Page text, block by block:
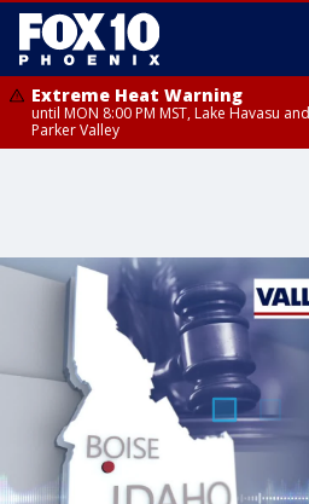
Extreme Heat Warning
until MON 8:00 PM MST, Lake Havasu
Parker Valley
Central Pinal County including Eloy/
Cruz River and Altar Valleys including
including Kitt Peak, Tucson Metro Area
Valley/Marana/Vail, Tohono O'odham